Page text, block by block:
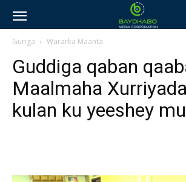
Guriga Wararka Maanta
Guddiga qaban
Maalmaha
kulan ku yeeshey